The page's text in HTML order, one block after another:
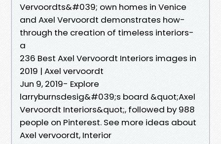
Vervoordts&#039; own homes in Venice
and Axel Vervoordt demonstrates how-
through the creation of timeless interiors-
a
236 Best Axel Vervoordt Interiors images in
2019 | Axel vervoordt
Jun 9, 2019- Explore
larryburnsdesig&#039;s board &quot;Axel
Vervoordt Interiors&quot;, followed by 988
people on Pinterest. See more ideas about
Axel vervoordt, Interior